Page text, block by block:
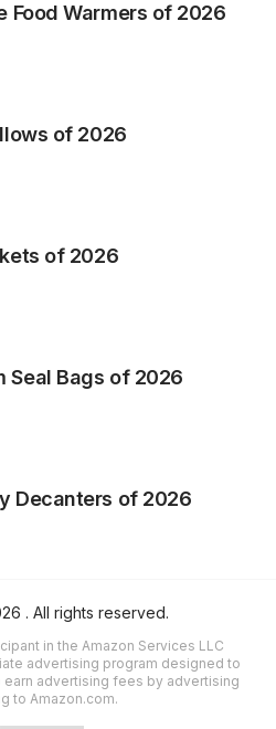
Food Warmers of 2026
of 2026
of 2026
Seal Bags of 2026
Decanters of 2026
. All rights reserved.
in the Amazon Services LLC
advertising program designed to
advertising fees by advertising
to Amazon.com.